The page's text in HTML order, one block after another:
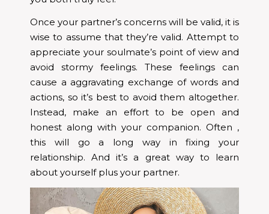
Once your partner’s concerns will be valid, it is
wise to assume that they’re valid. Attempt to
appreciate your soulmate’s point of view and
avoid stormy feelings. These feelings can
cause a aggravating exchange of words and
actions, so it’s best to avoid them altogether.
Instead, make an effort to be open and
honest along with your companion. Often ,
this will go a long way in fixing your
relationship. And it’s a great way to learn
about yourself plus your partner.